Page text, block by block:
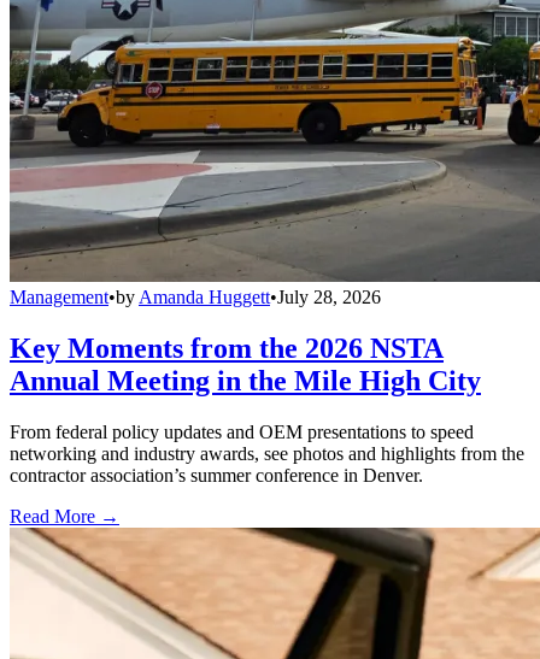
Management•byAmanda Huggett•July 28, 2026
Key Moments from the 2026 NSTA
Annual Meeting in the Mile High City
From federal policy updates and OEM presentations to speed
networking and industry awards, see photos and highlights from the
contractor association’s summer conference in Denver.
Read More →